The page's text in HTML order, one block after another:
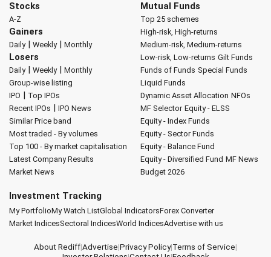
Stocks
A-Z
Gainers
Daily| Weekly| Monthly
Losers
Daily| Weekly| Monthly
Group-wise listing
IPO | Top IPOs
Recent IPOs | IPO News
Similar Price band
Most traded - By volumes
Top 100 - By market capitalisation
Latest Company Results
Market News
Mutual Funds
Top 25 schemes
High-risk, High-returns
Medium-risk, Medium-returns
Low-risk, Low-returns Gilt Funds
Funds of Funds Special Funds
Liquid Funds
Dynamic Asset Allocation NFOs
MF Selector Equity - ELSS
Equity - Index Funds
Equity - Sector Funds
Equity - Balance Fund
Equity - Diversified Fund MF News
Budget 2026
Investment Tracking
My PortfolioMy Watch ListGlobal IndicatorsForex Converter
Market IndicesSectoral IndicesWorld IndicesAdvertise with us
About Rediff|Advertise|Privacy Policy|Terms of Service|